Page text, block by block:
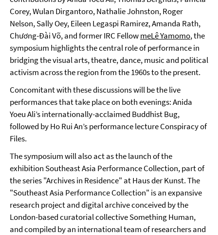
Corey, Wulan Dirgantoro, Nathalie Johnston, Roger
Nelson, Sally Oey, Eileen Legaspi Ramirez, Amanda Rath,
Chương-Đài Võ, and former IRC FellowmeLê Yamomo, the
symposium highlights the central role of performance in
bridging the visual arts, theatre, dance, music and political
activism across the region from the 1960s to the present.
Concomitant with these discussions will be the live
performances that take place on both evenings: Anida
Yoeu Ali’s internationally-acclaimed Buddhist Bug,
followed by Ho Rui An’s performance lecture Conspiracy of
Files.
The symposium will also act as the launch of the
exhibition Southeast Asia Performance Collection, part of
the series "Archives in Residence" at Haus der Kunst. The
"Southeast Asia Performance Collection" is an expansive
research project and digital archive conceived by the
London-based curatorial collective Something Human,
and compiled by an international team of researchers and